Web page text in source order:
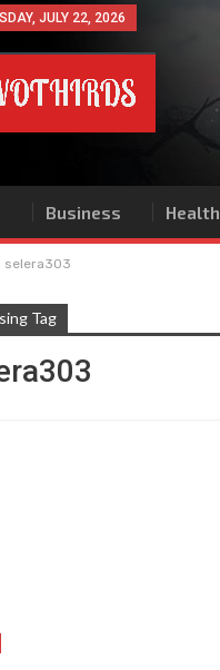
JULY 22, 2026
Business Health
selera303
Tag